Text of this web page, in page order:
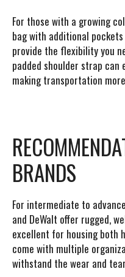
For those with a growing
bag with additional
provide the flexibility you
padded shoulder strap can
making transportation
BRANDS
For intermediate to
and DeWalt offer rugged,
excellent for housing both
come with multiple
withstand the wear and